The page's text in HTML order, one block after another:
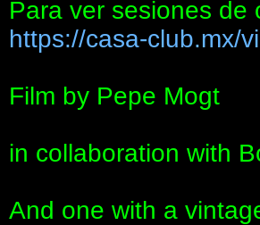
Para ver sesiones de
https://casa-club.mx/
Film by Pepe Mogt
in collaboration with
And one with a